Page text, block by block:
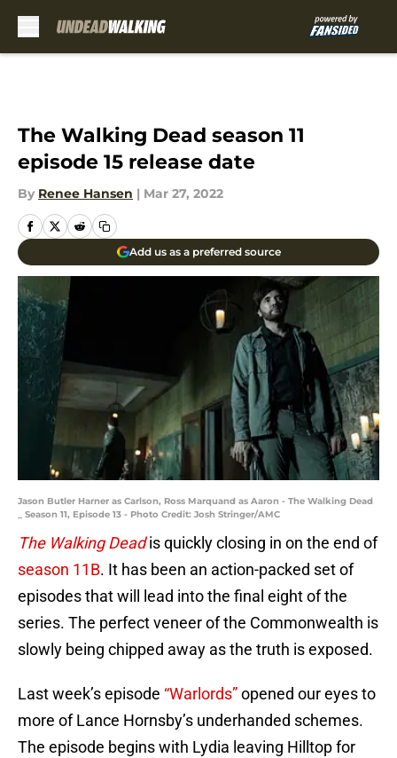
The Walking Dead season 11
episode 15 release date
By Renee Hansen | Mar 27, 2022
Add us as a preferred source
Jason Butler Harner as Carlson, Ross Marquand as Aaron - The Walking Dead
_ Season 11, Episode 13 - Photo Credit: Josh Stringer/AMC
The Walking Deadis quickly closing in on the end of
season 11B. It has been an action-packed set of
episodes that will lead into the final eight of the
series. The perfect veneer of the Commonwealth is
slowly being chipped away as the truth is exposed.
Last week’s episode “Warlords”opened our eyes to
more of Lance Hornsby’s underhanded schemes.
The episode begins with Lydia leaving Hilltop for